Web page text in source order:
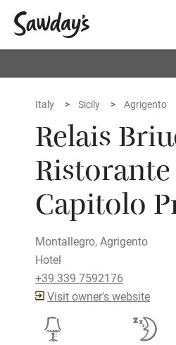
Italy Sicily Agrigento
Relais
Ristorante
Capitolo
Montallegro, Agrigento
Hotel
+39 339 7592176
Visit owner's website